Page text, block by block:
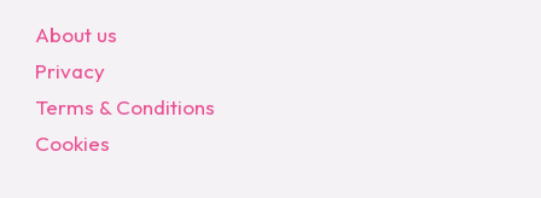
About us
Privacy
Terms & Conditions
Cookies